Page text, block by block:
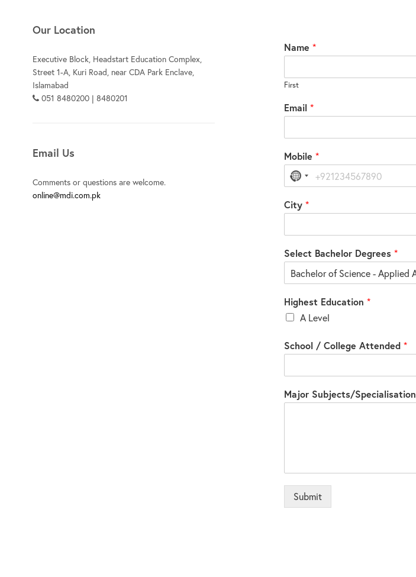
Our Location
Executive Block, Headstart Education Complex,
Street 1-A, Kuri Road, near CDA Park Enclave,
Islamabad
051 8480200 | 8480201
Email Us
Comments or questions are welcome.
online@mdi.com.pk
Name *
First
Email *
Mobile *
No
country
selected
City *
Select Bachelor Degrees *
Highest Education *
A Level
School / College Attended *
Major Subjects/Specialisation
Submit